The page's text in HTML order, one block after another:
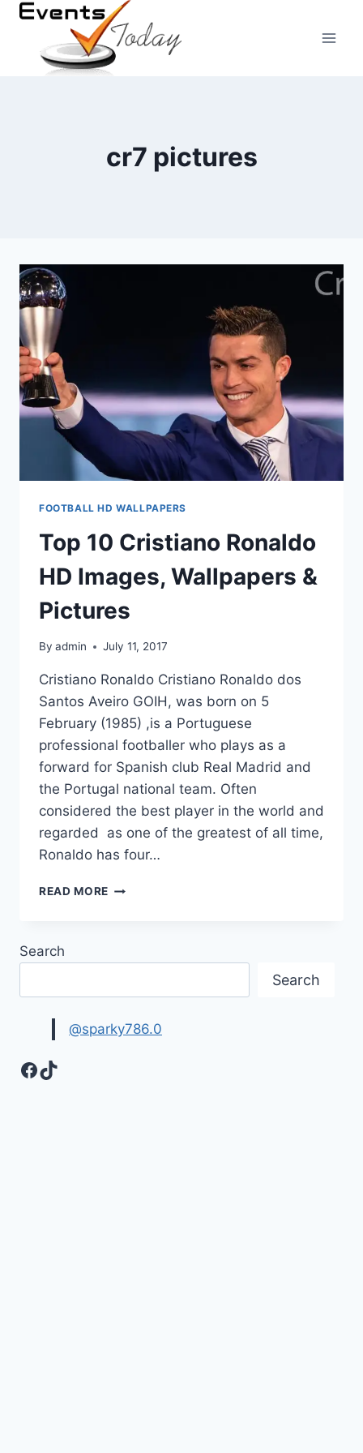
Skip
content
cr7 pictures
FOOTBALL HD WALLPAPERS
Top 10 Cristiano Ronaldo
HD Images, Wallpapers &
Pictures
By admin July 11, 2017
Cristiano Ronaldo Cristiano Ronaldo dos
Santos Aveiro GOIH, was born on 5
February (1985) ,is a Portuguese
professional footballer who plays as a
forward for Spanish club Real Madrid and
the Portugal national team. Often
considered the best player in the world and
regarded as one of the greatest of all time,
Ronaldo has four…
READ MORE TOP
PICTURES
Search
Search
@sparky786.0
Facebook
TikTok